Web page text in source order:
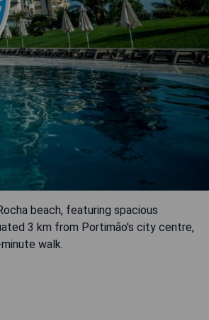
beach, featuring spacious
3 km from Portimão's city centre,
walk.